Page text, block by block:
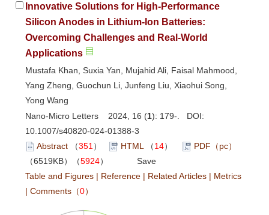
Innovative Solutions for High-Performance
Silicon Anodes in Lithium-Ion Batteries:
Overcoming Challenges and Real-World
Applications
Mustafa Khan, Suxia Yan, Mujahid Ali, Faisal Mahmood,
Yang Zheng, Guochun Li, Junfeng Liu, Xiaohui Song,
Yong Wang
Nano-Micro Letters 2024, 16 (1): 179-. DOI:
10.1007/s40820-024-01388-3
Abstract （351 ） HTML （14）
PDF（pc）
（6519KB）（5924）
Save
Table and Figures | Reference | Related Articles | Metrics
| Comments （0）